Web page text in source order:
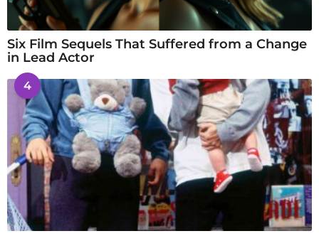
Six Film Sequels That Suffered from a Change
in Lead Actor
4